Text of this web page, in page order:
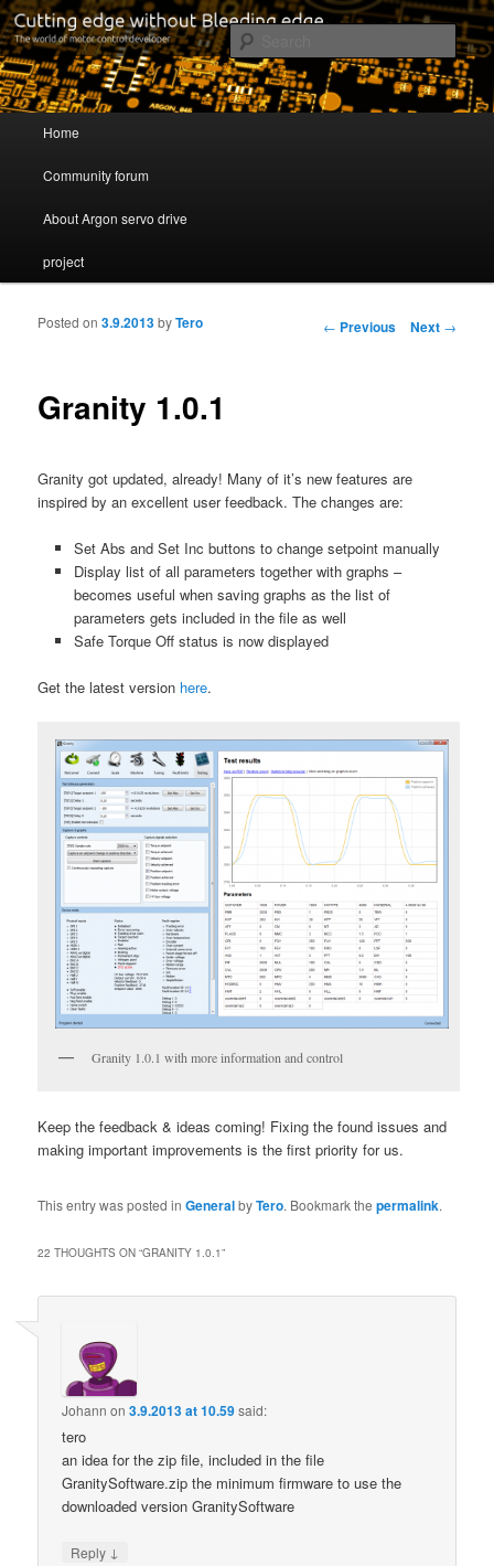
Servo drive developer
Cutting edge without Bleeding edge
Skip to primary content
Skip to secondary content
Home
Community forum
About Argon servo drive
project
Post navigation
← Previous Next →
Granity 1.0.1
Posted on3.9.2013byTero
Granity got updated, already! Many of it’s new features are
inspired by an excellent user feedback. The changes are:
Set Abs and Set Inc buttons to change setpoint manually
Display list of all parameters together with graphs –
becomes useful when saving graphs as the list of
parameters gets included in the file as well
Safe Torque Off status is now displayed
Get the latest version here.
Granity 1.0.1 with more information and control
Keep the feedback & ideas coming! Fixing the found issues and
making important improvements is the first priority for us.
This entry was posted inGeneralbyTero. Bookmark thepermalink.
22 THOUGHTS ON “GRANITY 1.0.1”
Johann on3.9.2013 at 10.59said:
tero
an idea for the zip file, included in the file
GranitySoftware.zip the minimum firmware to use the
downloaded version GranitySoftware
Reply ↓